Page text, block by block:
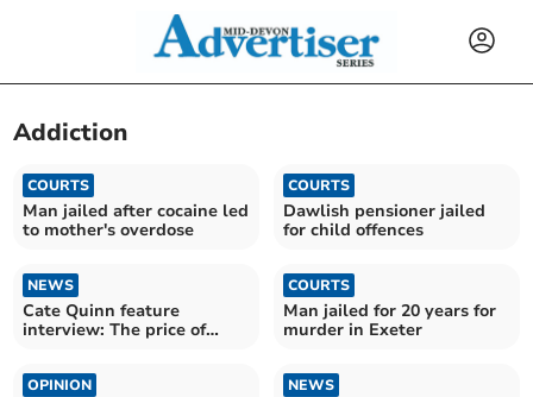
Addiction
COURTS
Man jailed after cocaine led
to mother's overdose
COURTS
Dawlish pensioner jailed
for child offences
NEWS
Cate Quinn feature
interview: The price of
COURTS
Man jailed for 20 years for
murder in Exeter
OPINION NEWS